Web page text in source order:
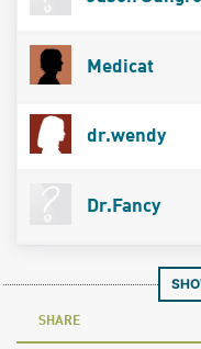
Medicat
dr.wendy
Dr.Fancy
SHARE